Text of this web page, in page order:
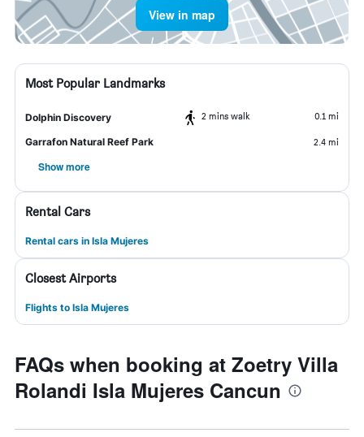
View in map
Most Popular Landmarks
Dolphin Discovery 2 mins walk 0.1 mi
Garrafon Natural Reef Park 2.4 mi
Show more
Rental Cars
Rental cars in Isla Mujeres
Closest Airports
Flights to Isla Mujeres
FAQs when booking at Zoetry Villa
Rolandi Isla Mujeres Cancun